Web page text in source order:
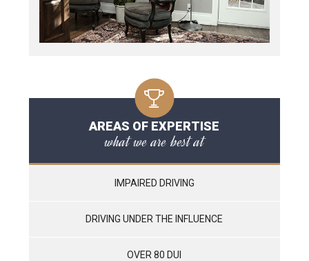
AREAS OF EXPERTISE
what we are best at
IMPAIRED DRIVING
DRIVING UNDER THE INFLUENCE
OVER 80 DUI